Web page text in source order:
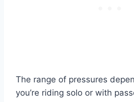
The range of pressures
you’re riding solo or with